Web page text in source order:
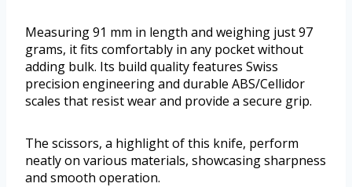
Measuring 91 mm in length and weighing just 97
grams, it fits comfortably in any pocket without
adding bulk. Its build quality features Swiss
precision engineering and durable ABS/Cellidor
scales that resist wear and provide a secure grip.
The scissors, a highlight of this knife, perform
neatly on various materials, showcasing sharpness
and smooth operation.